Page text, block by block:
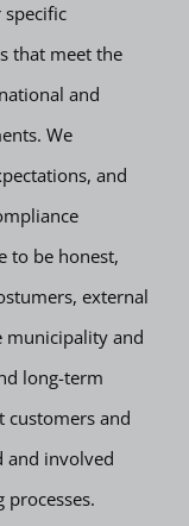
that meet the
and
We
and
to be honest,
external
municipality and
long-term
and
and involved